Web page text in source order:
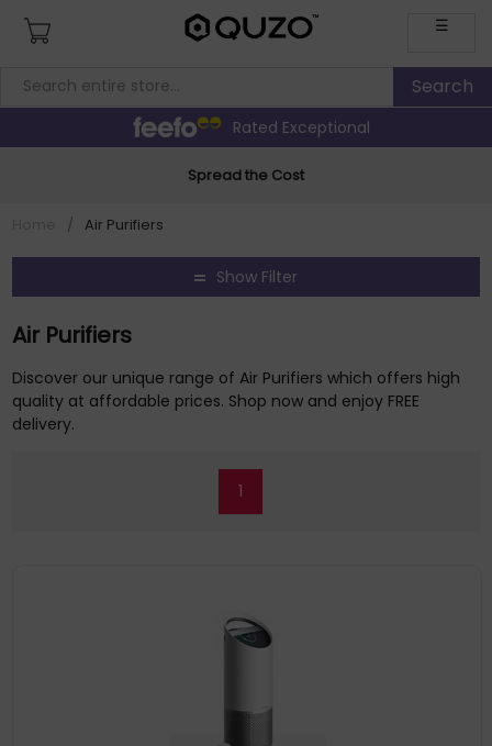
☰
Rated Exceptional
Spread the Cost
/ Air Purifiers
Show Filter
Air Purifiers
Discover our unique range of Air Purifiers which offers high
quality at affordable prices. Shop now and enjoy FREE
delivery.
1